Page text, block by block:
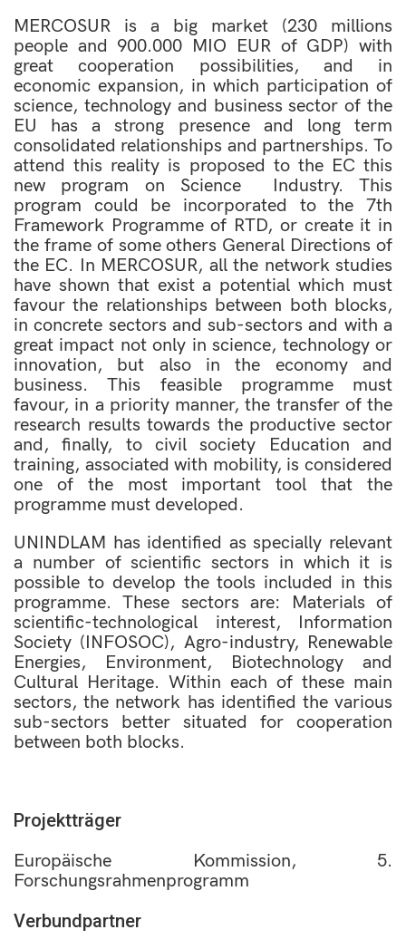
MERCOSUR is a big market (230 millions
people and 900.000 MIO EUR of GDP) with
great cooperation possibilities, and in
economic expansion, in which participation of
science, technology and business sector of the
EU has a strong presence and long term
consolidated relationships and partnerships. To
attend this reality is proposed to the EC this
new program on Science  Industry. This
program could be incorporated to the 7th
Framework Programme of RTD, or create it in
the frame of some others General Directions of
the EC. In MERCOSUR, all the network studies
have shown that exist a potential which must
favour the relationships between both blocks,
in concrete sectors and sub-sectors and with a
great impact not only in science, technology or
innovation, but also in the economy and
business. This feasible programme must
favour, in a priority manner, the transfer of the
research results towards the productive sector
and, finally, to civil society Education and
training, associated with mobility, is considered
one of the most important tool that the
programme must developed.
UNINDLAM has identified as specially relevant
a number of scientific sectors in which it is
possible to develop the tools included in this
programme. These sectors are: Materials of
scientific-technological interest, Information
Society (INFOSOC), Agro-industry, Renewable
Energies, Environment, Biotechnology and
Cultural Heritage. Within each of these main
sectors, the network has identified the various
sub-sectors better situated for cooperation
between both blocks.
Projektträger
Europäische Kommission, 5.
Forschungsrahmenprogramm
Verbundpartner